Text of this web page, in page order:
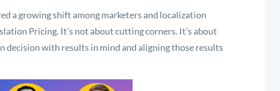
a growing shift among marketers and localization
Pricing. It’s not about cutting corners. It’s about
decision with results in mind and aligning those results